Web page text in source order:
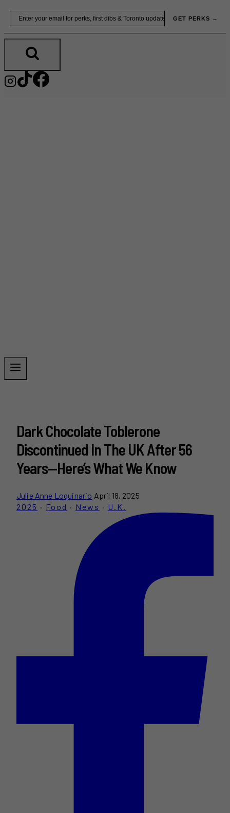
Skip
content
GET PERKS →
Dark Chocolate Toblerone
Discontinued In The UK After 56
Years—Here’s What We Know
Julie Anne Loquinario April 18, 2025
2025 · Food · News · U.K.